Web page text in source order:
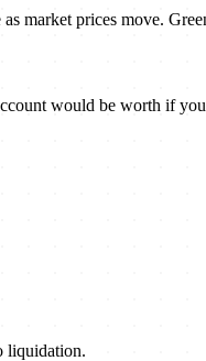
market prices move.
would be worth if
liquidation.